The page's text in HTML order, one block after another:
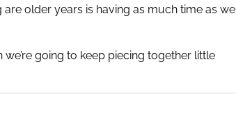
older years is having as much time as we
going to keep piecing together little